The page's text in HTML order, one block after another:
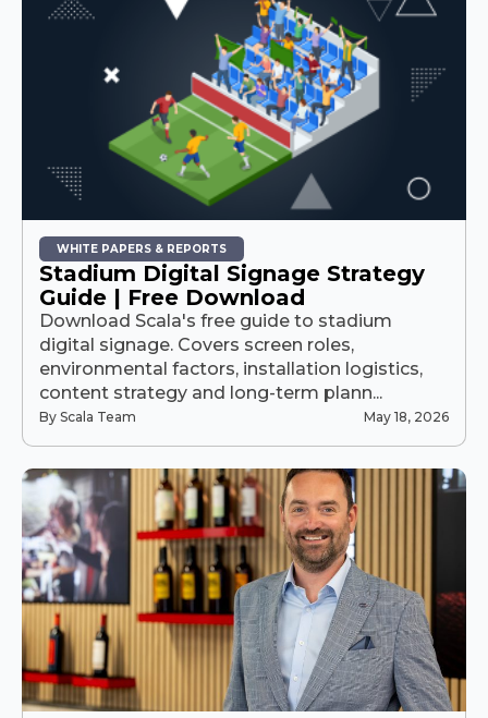
WHITE PAPERS & REPORTS
Stadium Digital Signage Strategy
Guide | Free Download
Download Scala's free guide to stadium
digital signage. Covers screen roles,
environmental factors, installation logistics,
content strategy and long-term plann...
By Scala Team May 18, 2026